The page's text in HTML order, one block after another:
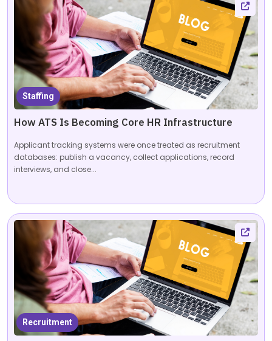
Staffing
How ATS Is Becoming Core HR Infrastructure
Applicant tracking systems were once treated as recruitment
databases: publish a vacancy, collect applications, record
interviews, and close...
Recruitment